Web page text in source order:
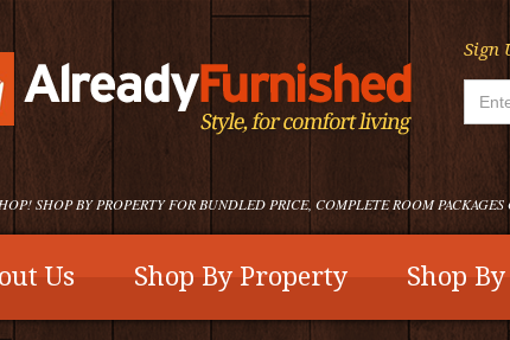
Sign
SHOP BY PROPERTY FOR BUNDLED PRICE, COMPLETE ROOM
Us Shop By Property Shop